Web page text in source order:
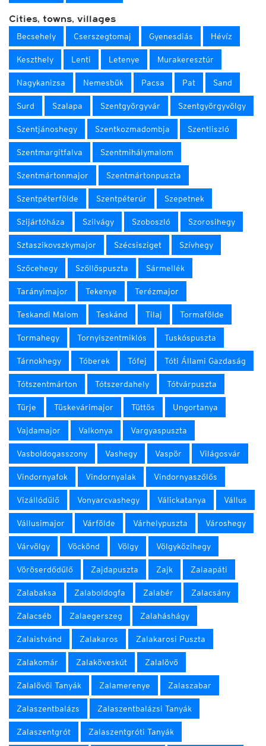
Cities, towns, villages
Becsehely Cserszegtomaj Gyenesdiás Hévíz
Keszthely Lenti Letenye Murakeresztúr
Nagykanizsa Nemesbük Pacsa Pat Sand
Surd Szalapa Szentgyörgyvár Szentgyörgyvölgy
Szentjánoshegy Szentkozmadombja Szentliszló
Szentmargitfalva Szentmihálymalom
Szentmártonmajor Szentmártonpuszta
Szentpéterfölde Szentpéterúr Szepetnek
Szijártóháza Szilvágy Szoboszló Szorosihegy
Sztaszikovszkymajor Szécsisziget Szívhegy
Szőcehegy Szőllőspuszta Sármellék
Tarányimajor Tekenye Terézmajor
Teskandi Malom Teskánd Tilaj Tormafölde
Tormahegy Tornyiszentmiklós Tuskóspuszta
Tárnokhegy Tóberek Tófej Tóti Állami Gazdaság
Tótszentmárton Tótszerdahely Tótvárpuszta
Türje Tüskevárimajor Tüttös Ungortanya
Vajdamajor Valkonya Vargyaspuszta
Vasboldogasszony Vashegy Vaspör Világosvár
Vindornyafok Vindornyalak Vindornyaszőlős
Vizállódűlő Vonyarcvashegy Válickatanya Vállus
Vállusimajor Várfölde Várhelypuszta Városhegy
Várvölgy Vöckönd Völgy Völgyközihegy
Vöröserdődűlő Zajdapuszta Zajk Zalaapáti
Zalabaksa Zalaboldogfa Zalabér Zalacsány
Zalacséb Zalaegerszeg Zalaháshágy
Zalaistvánd Zalakaros Zalakarosi Puszta
Zalakomár Zalaköveskút Zalalövő
Zalalövői Tanyák Zalamerenye Zalaszabar
Zalaszentbalázs Zalaszentbalázsi Tanyák
Zalaszentgrót Zalaszentgróti Tanyák